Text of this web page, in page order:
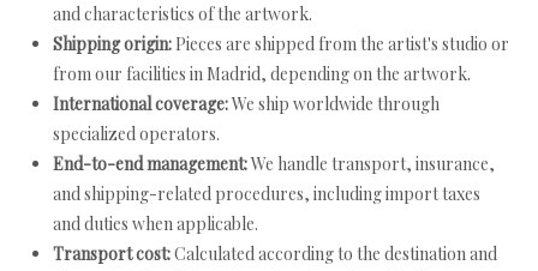
and characteristics of the artwork.
Shipping origin: Pieces are shipped from the artist's studio or
from our facilities in Madrid, depending on the artwork.
International coverage:We ship worldwide through
specialized operators.
End-to-end management:We handle transport, insurance,
and shipping-related procedures, including import taxes
and duties when applicable.
Transport cost:Calculated according to the destination and